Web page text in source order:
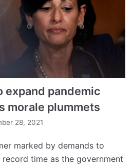
expand pandemic
morale plummets
28, 2021
marked by demands to
time as the government